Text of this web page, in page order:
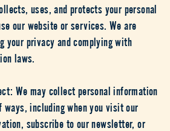
uses, and protects your personal
our website or services. We are
your privacy and complying with
laws.
We may collect personal information
including when you visit our
subscribe to our newsletter, or